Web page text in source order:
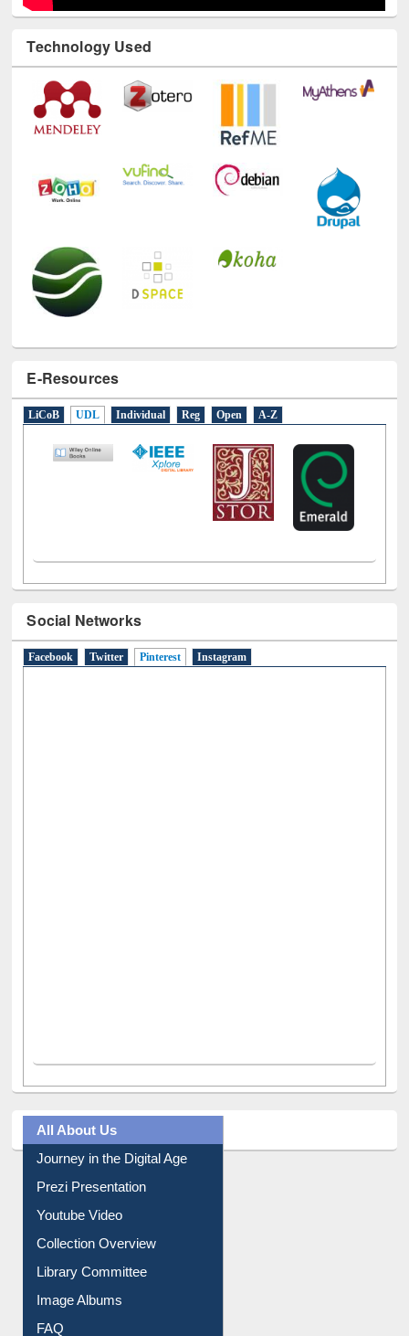
Technology Used
E-Resources
LiCoB UDL Individual Reg Open A-Z
Social Networks
Facebook Twitter Pinterest (active tab)
Instagram
All About Us
Journey in the Digital Age
Prezi Presentation
Youtube Video
Collection Overview
Library Committee
Image Albums
FAQ